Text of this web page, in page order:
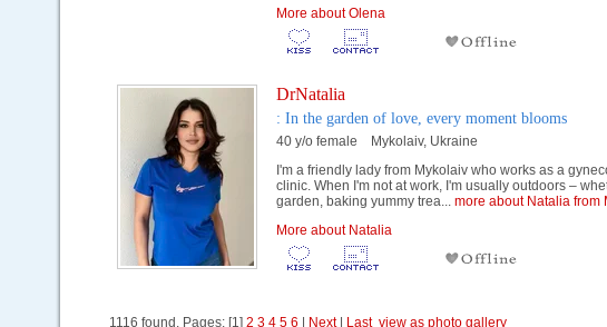
More about Olena
DrNatalia
: In the garden of love, every moment blooms
40 y/o female Mykolaiv, Ukraine
I'm a friendly lady from Mykolaiv who works as a
clinic. When I'm not at work, I'm usually outdoors –
garden, baking yummy trea... more about Natalia from
More about Natalia
1116 found. Pages: [1] 2 3 4 5 6 Next| Last view as photo gallery